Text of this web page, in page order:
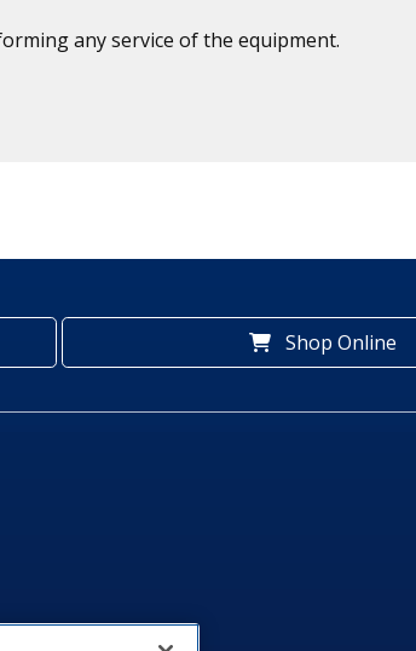
any service of the equipment.
Shop Online